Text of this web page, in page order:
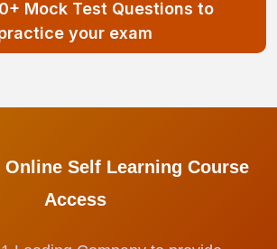
Mock Test Questions to
your exam
Online Self Learning Course
Access